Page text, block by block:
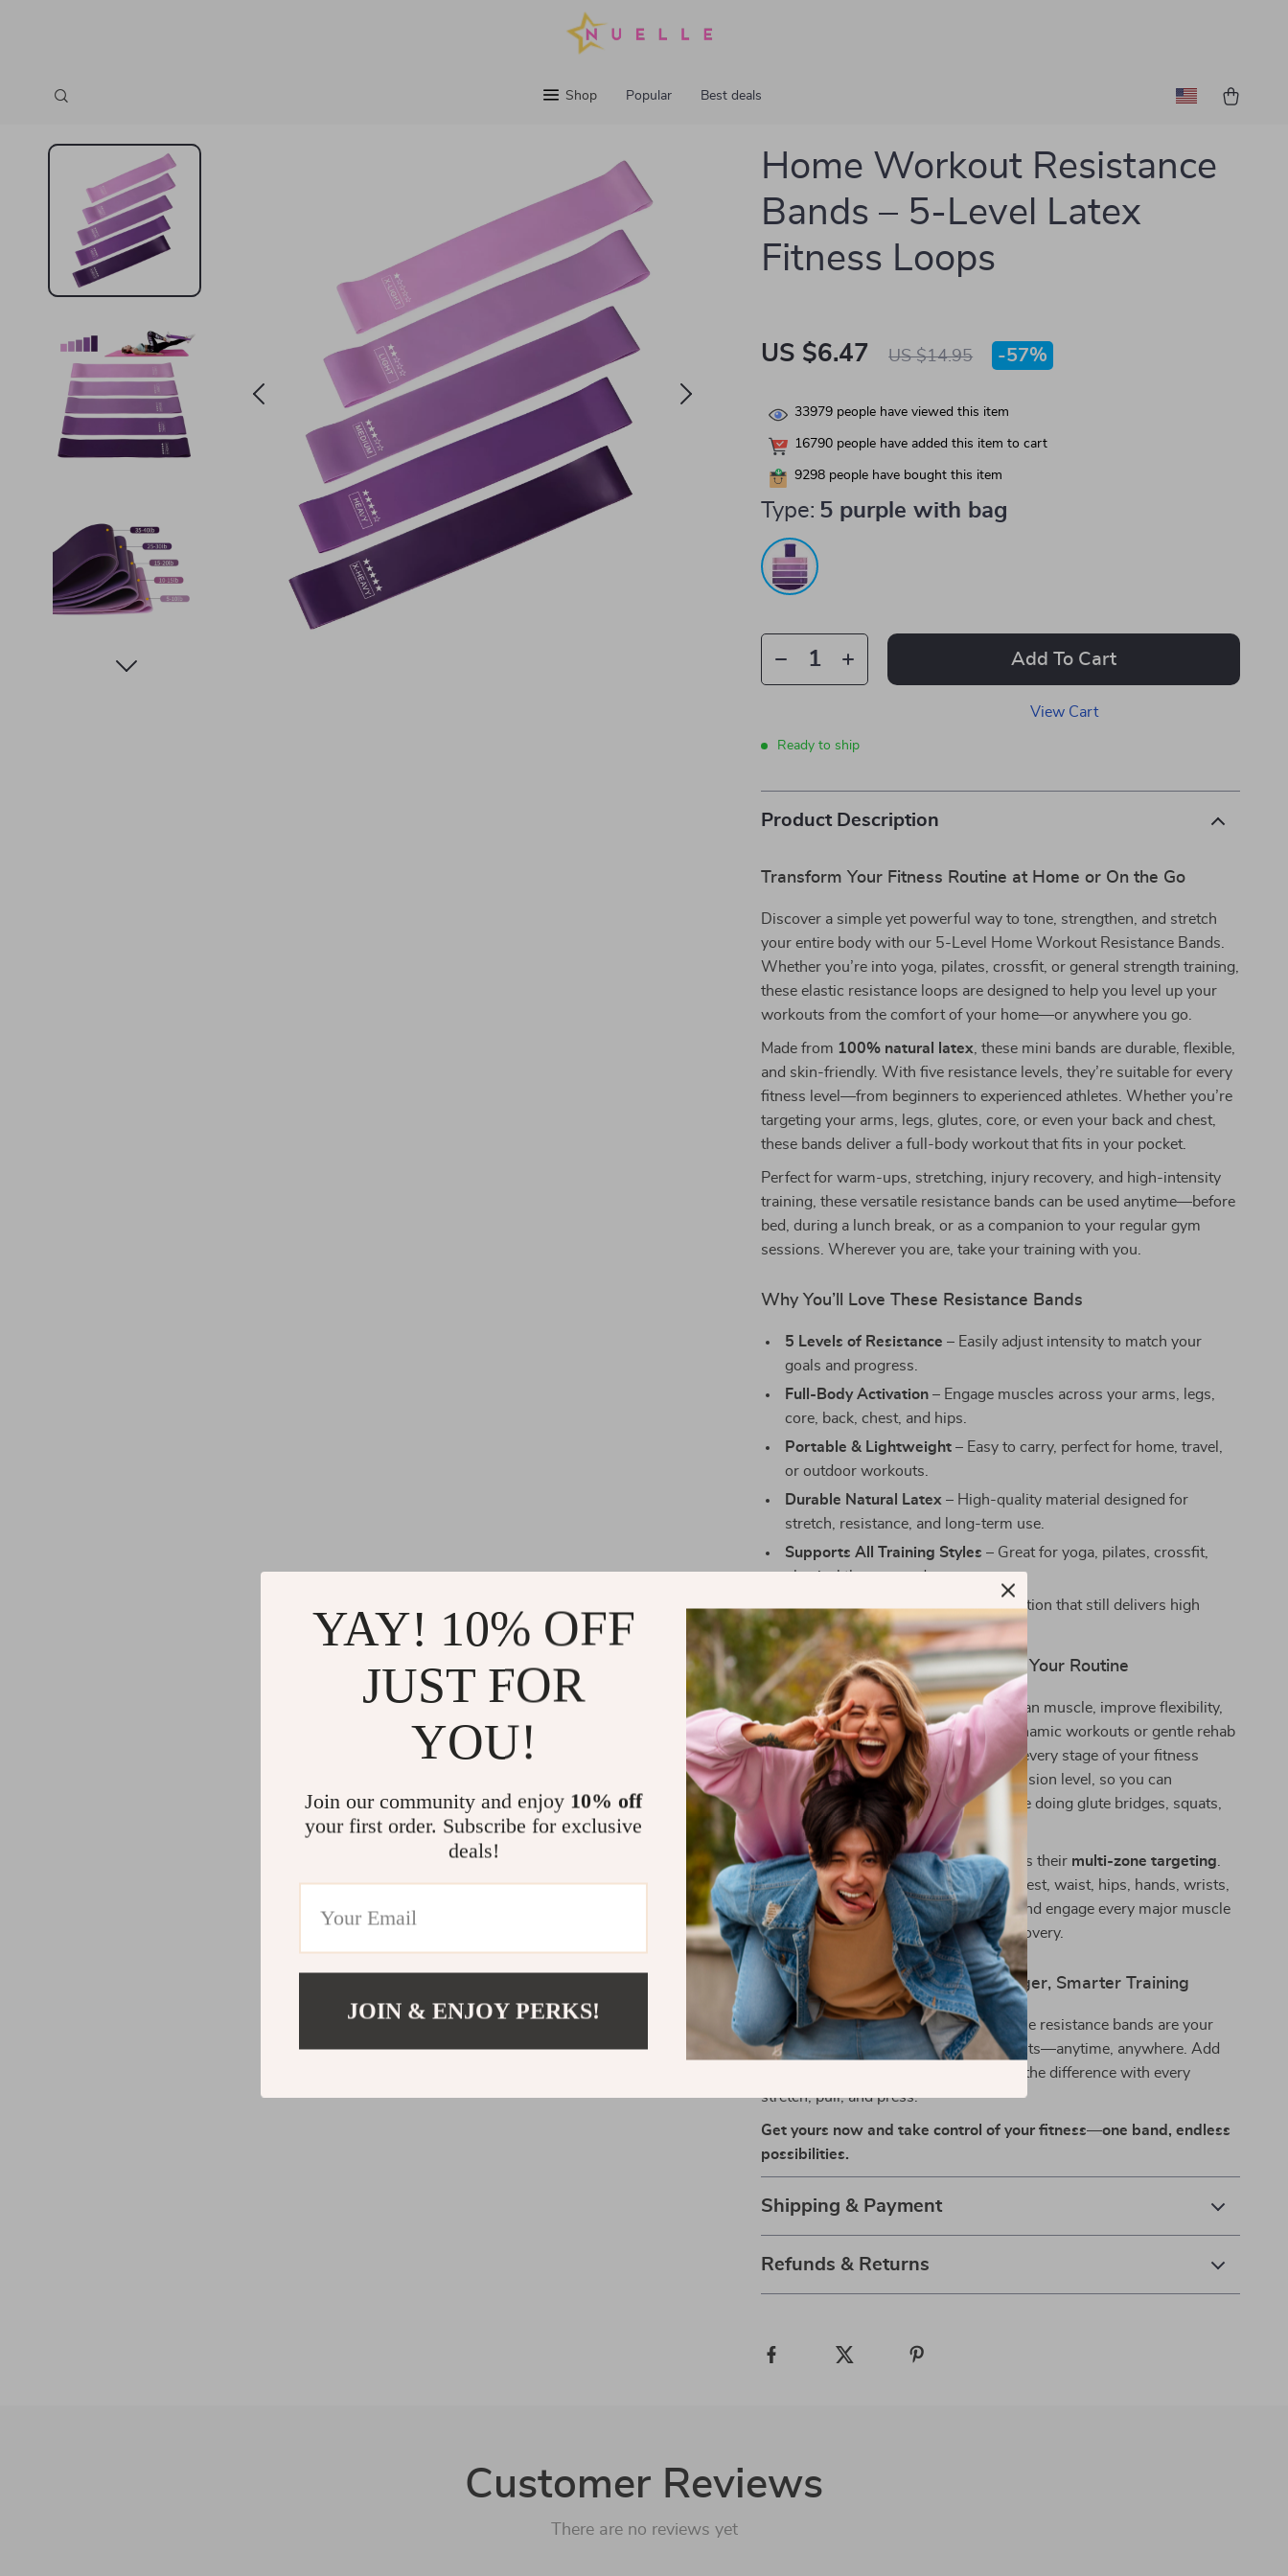
Shop Popular Best deals
Home Workout Resistance
Bands – 5-Level Latex
Fitness Loops
US $6.47 US $14.95 -57%
33979 people have viewed this item
16790 people have added this item to cart
9298 people have bought this item
Type: 5 purple with bag
Add To Cart
View Cart
Ready to ship
Product Description
Transform Your Fitness Routine at Home or On the Go
Discover a simple yet powerful way to tone, strengthen, and stretch
your entire body with our 5-Level Home Workout Resistance Bands.
Whether you’re into yoga, pilates, crossfit, or general strength training,
these elastic resistance loops are designed to help you level up your
workouts from the comfort of your home—or anywhere you go.
Made from 100% natural latex , these mini bands are durable, flexible,
and skin-friendly. With five resistance levels, they’re suitable for every
fitness level—from beginners to experienced athletes. Whether you’re
targeting your arms, legs, glutes, core, or even your back and chest,
these bands deliver a full-body workout that fits in your pocket.
Perfect for warm-ups, stretching, injury recovery, and high-intensity
training, these versatile resistance bands can be used anytime—before
bed, during a lunch break, or as a companion to your regular gym
sessions. Wherever you are, take your training with you.
Why You’ll Love These Resistance Bands
5 Levels of Resistance – Easily adjust intensity to match your
goals and progress.
Full-Body Activation – Engage muscles across your arms, legs,
core, back, chest, and hips.
Portable & Lightweight – Easy to carry, perfect for home, travel,
or outdoor workouts.
Durable Natural Latex – High-quality material designed for
stretch, resistance, and long-term use.
Supports All Training Styles – Great for yoga, pilates, crossfit,
physical therapy, and more.
Gentle on Joints– A low-impact option that still delivers high
results.
Maximize Your Results, No Matter Your Routine
Use these resistance bands to sculpt lean muscle, improve flexibility,
or build strength gradually. Ideal for dynamic workouts or gentle rehab
exercises, they’re designed to support every stage of your fitness
journey. Each band offers a different tension level, so you can
customize your workout whether you’re doing glute bridges, squats,
arm stretches, or core crunches.
What makes these bands truly special is their multi-zone targeting
From your head to your toes—arms, chest, waist, hips, hands, wrists,
back, feet, and more—you can isolate and engage every major muscle
group for optimal performance and recovery.
Take the First Step Toward Stronger, Smarter Training
Ready to make every move count? These resistance bands are your
go-to tool for efficient, effective workouts—anytime, anywhere. Add
them to your home gym today and feel the difference with every
stretch, pull, and press.
Get yours now and take control of your fitness—one band, endless
possibilities.
Shipping & Payment
Refunds & Returns
Customer Reviews
There are no reviews yet
YAY! 10% OFF
JUST FOR
YOU!
Join our community and enjoy 10% off
your first order. Subscribe for exclusive
deals!
JOIN & ENJOY PERKS!